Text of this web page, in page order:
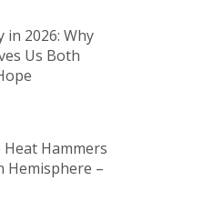
in 2026: Why
Us Both
Heat Hammers
–